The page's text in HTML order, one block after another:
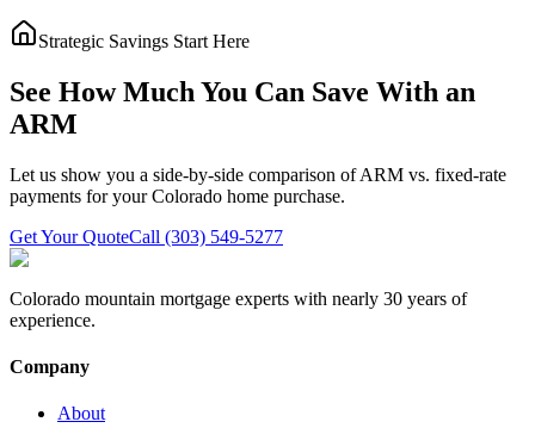
Strategic Savings Start Here
See How Much You Can Save With an
ARM
Let us show you a side-by-side comparison of ARM vs. fixed-rate
payments for your Colorado home purchase.
Get Your QuoteCall (303) 549-5277
Colorado mountain mortgage experts with nearly 30 years of
experience.
Company
About